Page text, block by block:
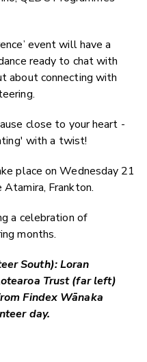
event will have a
ready to chat with
about connecting with
close to your heart -
with a twist!
place on Wednesday 21
Frankton.
a celebration of
months.
South): Loran
Trust (far left)
Findex Wānaka
day.